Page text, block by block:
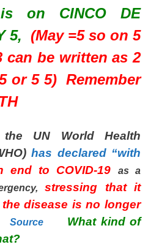
on CINCO DE
5, (May =5 so on 5
can be written as 2
or 5 5) Remember
UN World Health
has declared “with
end to COVID-19
as a
stressing that it
disease is no longer
Source
What kind of